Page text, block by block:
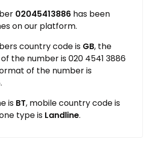
02045413886 has been
on our platform.
country code is GB, the
the number is 020 4541 3886
of the number is
is BT, mobile country code is
type is Landline.